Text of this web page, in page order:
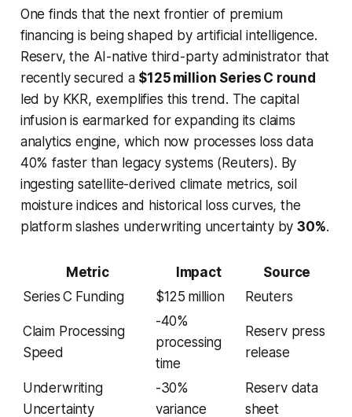
One finds that the next frontier of premium
financing is being shaped by artificial intelligence.
Reserv, the AI-native third-party administrator that
recently secured a $125 million Series C round
led by KKR, exemplifies this trend. The capital
infusion is earmarked for expanding its claims
analytics engine, which now processes loss data
40% faster than legacy systems (Reuters). By
ingesting satellite-derived climate metrics, soil
moisture indices and historical loss curves, the
platform slashes underwriting uncertainty by30%.
Metric Impact
Source
Series C Funding
$125 million Reuters
Claim Processing
Speed
-40%
processing
time
Reserv press
release
Underwriting
Uncertainty
-30%
variance
Reserv data
sheet